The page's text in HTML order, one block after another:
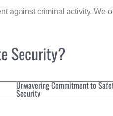
against criminal activity. We
Security?
Unwavering Commitment to
Security